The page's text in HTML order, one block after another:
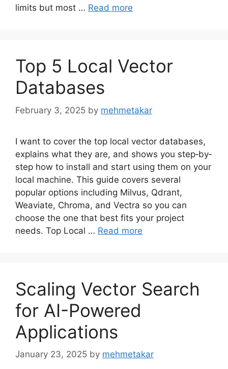
limits but most … Read more
Top 5 Local Vector
Databases
February 3, 2025 by mehmetakar
I want to cover the top local vector databases,
explains what they are, and shows you step‐by‐
step how to install and start using them on your
local machine. This guide covers several
popular options including Milvus, Qdrant,
Weaviate, Chroma, and Vectra so you can
choose the one that best fits your project
needs. Top Local … Read more
Scaling Vector Search
for AI-Powered
Applications
January 23, 2025 by mehmetakar